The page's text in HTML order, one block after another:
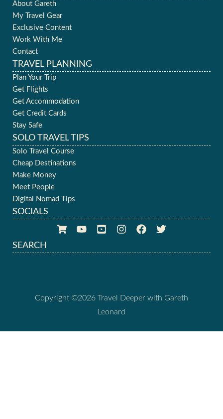
About Gareth
My Travel Gear
Exclusive Content
Work With Me
Contact
TRAVEL PLANNING
Plan Your Trip
Get Flights
Get Accommodation
Get Credit Cards
Stay Safe
SOLO TRAVEL TIPS
Solo Travel Course
Cheap Destinations
Make Money
Meet People
Digital Nomad Tips
SOCIALS
SEARCH
Copyright ©2026 Travel Deeper with Gareth
Leonard